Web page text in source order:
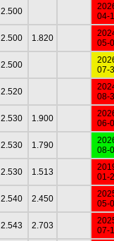
2.500
04-
2.500 1.820
05-
2.500
07-
2.520
08-
2.530 1.900
06-
2.530 1.790
08-
2.530 1.513
01-
2.540 2.450
05-
2.543 2.703
07-